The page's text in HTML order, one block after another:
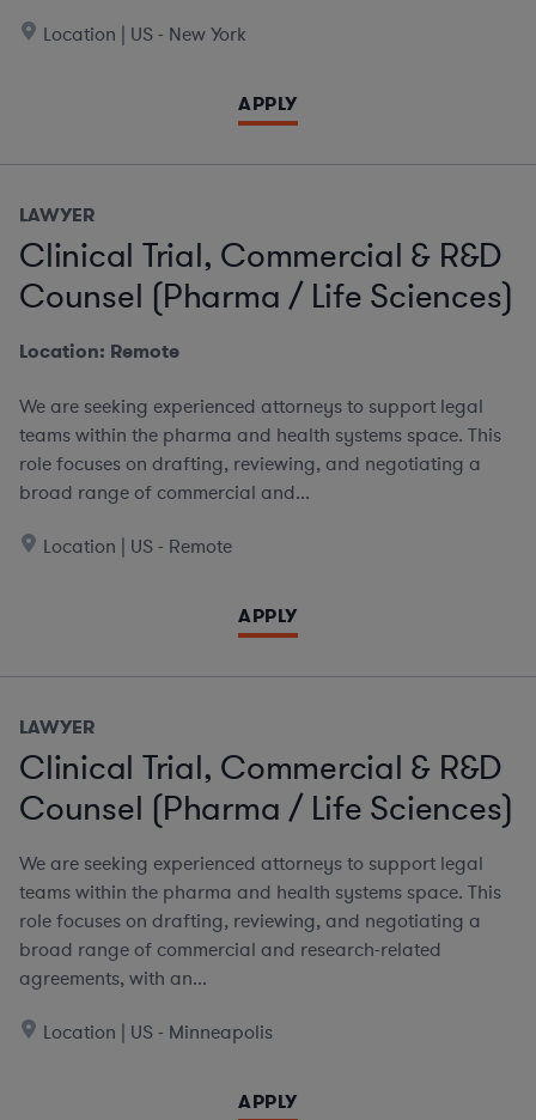
Location | US - New York
APPLY
LAWYER
Clinical Trial, Commercial & R&D
Counsel (Pharma / Life Sciences)
Location: Remote
We are seeking experienced attorneys to support legal
teams within the pharma and health systems space. This
role focuses on drafting, reviewing, and negotiating a
broad range of commercial and...
Location | US - Remote
APPLY
LAWYER
Clinical Trial, Commercial & R&D
Counsel (Pharma / Life Sciences)
We are seeking experienced attorneys to support legal
teams within the pharma and health systems space. This
role focuses on drafting, reviewing, and negotiating a
broad range of commercial and research-related
agreements, with an...
Location | US - Minneapolis
APPLY